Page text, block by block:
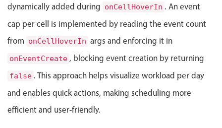
Primary components
Calendar
Date & Time
Range
Highlights
Week-Month-Quarter-Year views
Single & multiple date selection
dynamically added during onCellHoverIn . An event
cap per cell is implemented by reading the event count
from onCellHoverIn args and enforcing it in
onEventCreate , blocking event creation by returning
false . This approach helps visualize workload per day
and enables quick actions, making scheduling more
efficient and user-friendly.